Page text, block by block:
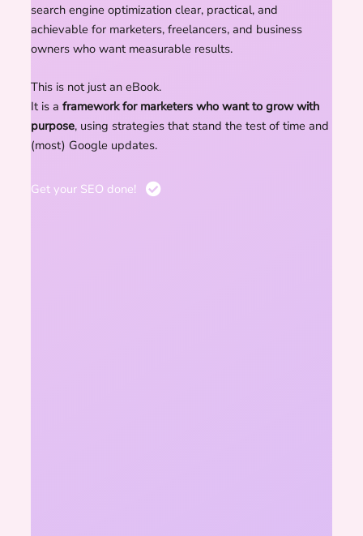
search engine optimization clear, practical, and
achievable for marketers, freelancers, and business
owners who want measurable results.
This is not just an eBook.
It is aframework for marketers who want to grow with
purpose, using strategies that stand the test of time and
(most) Google updates.
Get your SEO done!